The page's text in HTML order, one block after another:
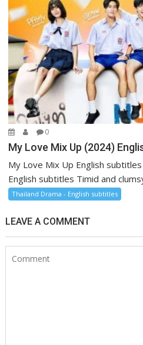
0
My Love Mix Up (2024)
My Love Mix Up English
English subtitles Timid and
Thailand Drama - English subtitles
LEAVE A COMMENT